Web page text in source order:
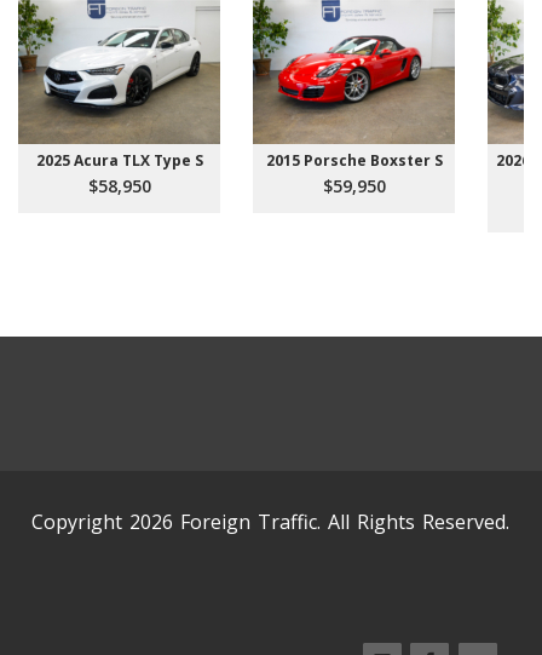
2025 Acura TLX Type S
$58,950
2015 Porsche Boxster S
$59,950
2026
Copyright 2026 Foreign Traffic. All Rights Reserved.